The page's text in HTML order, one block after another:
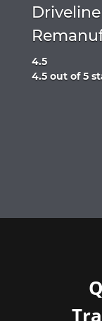
4.5
Rated
4.5 out of 5